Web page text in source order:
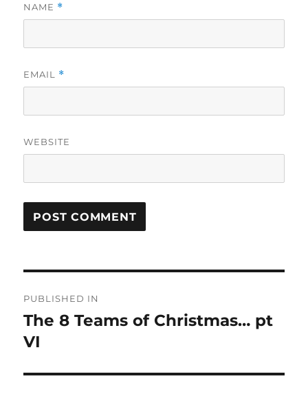
NAME *
EMAIL *
WEBSITE
navigation
PUBLISHED IN
The 8 Teams of Christmas… pt
VI